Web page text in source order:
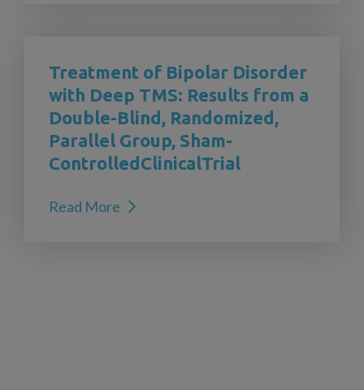
Treatment of Bipolar Disorder
with Deep TMS: Results from a
Double-Blind, Randomized,
Parallel Group, Sham-
ControlledClinicalTrial
Read More